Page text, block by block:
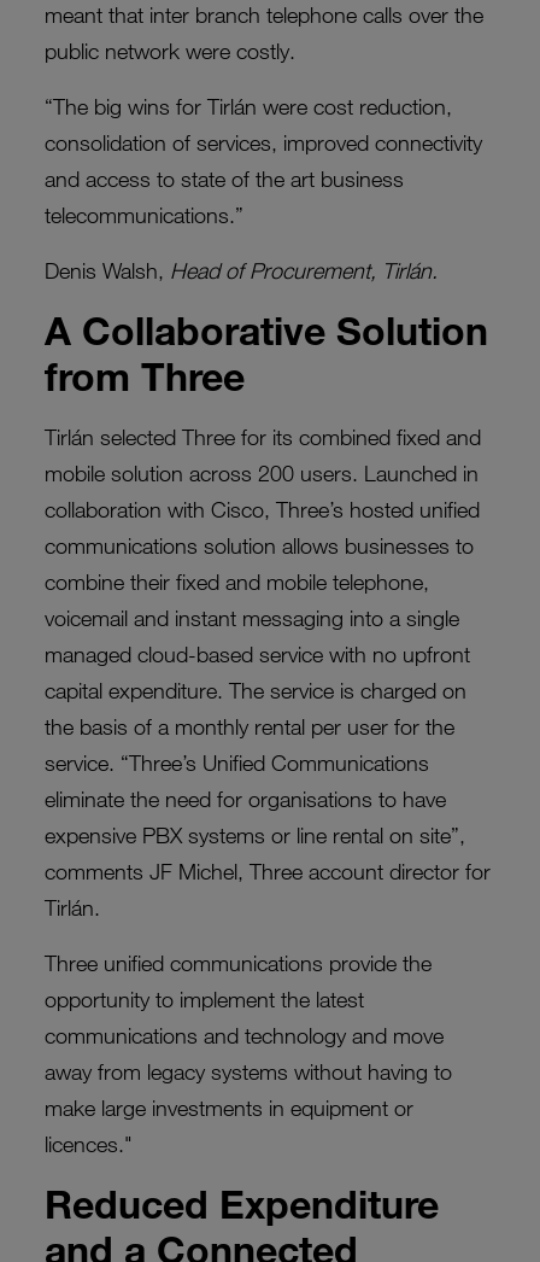
meant that inter branch telephone calls over the
public network were costly.
“The big wins for Tirlán were cost reduction,
consolidation of services, improved connectivity
and access to state of the art business
telecommunications.”
Denis Walsh, Head of Procurement, Tirlán.
A Collaborative Solution
from Three
Tirlán selected Three for its combined fixed and
mobile solution across 200 users. Launched in
collaboration with Cisco, Three’s hosted unified
communications solution allows businesses to
combine their fixed and mobile telephone,
voicemail and instant messaging into a single
managed cloud-based service with no upfront
capital expenditure. The service is charged on
the basis of a monthly rental per user for the
service. “Three’s Unified Communications
eliminate the need for organisations to have
expensive PBX systems or line rental on site”,
comments JF Michel, Three account director for
Tirlán.
Three unified communications provide the
opportunity to implement the latest
communications and technology and move
away from legacy systems without having to
make large investments in equipment or
licences."
Reduced Expenditure
and a Connected